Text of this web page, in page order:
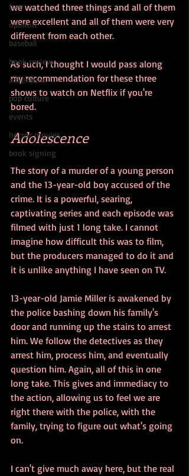
free
opinion
baseball
book review
adventure
pop culture
events
horror movies
book signing
we watched three things and all of them
were excellent and all of them were very
different from each other.
As such, I thought I would pass along
my recommendation for these three
shows to watch on Netflix if you're
bored.
Adolescence
The story of a murder of a young person
and the 13-year-old boy accused of the
crime. It is a powerful, searing,
captivating series and each episode was
filmed with just 1 long take. I cannot
imagine how difficult this was to film,
but the producers managed to do it and
it is unlike anything I have seen on TV.
13-year-old Jamie Miller is awakened by
the police bashing down his family's
door and running up the stairs to arrest
him. We follow the detectives as they
arrest him, process him, and eventually
question him. Again, all of this in one
long take. This gives and immediacy to
the action, allowing us to feel we are
right there with the police, with the
family, trying to figure out what's going
on.
I can't give much away here, but the real